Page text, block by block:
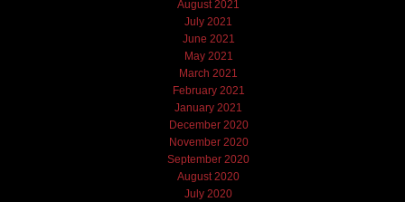
August 2021
July 2021
June 2021
May 2021
March 2021
February 2021
January 2021
December 2020
November 2020
September 2020
August 2020
July 2020